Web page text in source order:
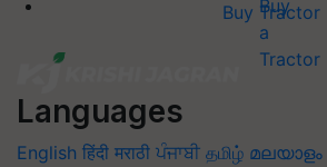
Buy Tractor
Languages
English हिंदी मराठी ਪੰਜਾਬੀ தமிழ் മലയാളം